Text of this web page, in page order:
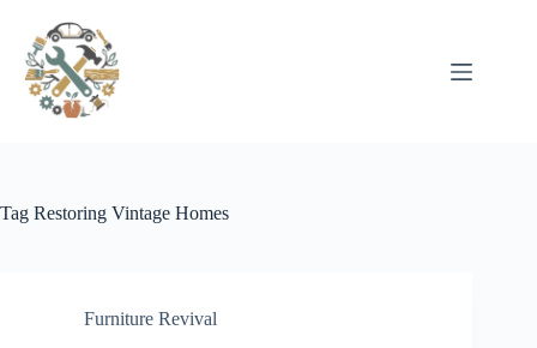
conteúdo
Tag Restoring Vintage Homes
Furniture Revival